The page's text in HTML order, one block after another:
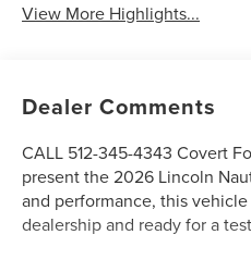
View More Highlights...
Dealer Comments
CALL 512-345-4343 Covert
present the 2026 Lincoln
and performance, this
dealership and ready for a